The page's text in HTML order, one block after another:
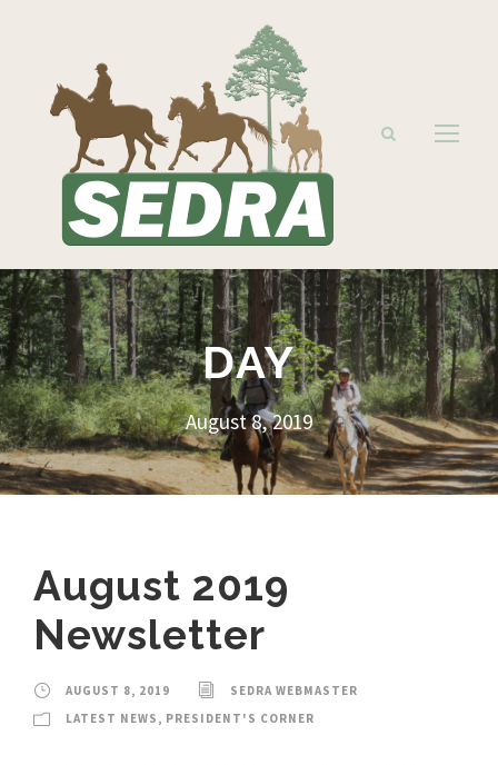
DAY
August 8, 2019
August 2019
Newsletter
AUGUST 8, 2019
SEDRA WEBMASTER
LATEST NEWS , PRESIDENT'S CORNER